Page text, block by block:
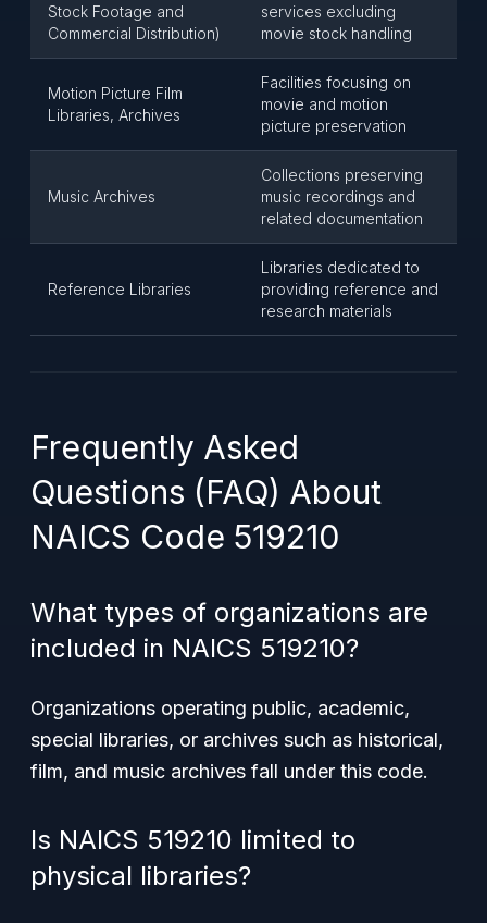
Stock Footage and
Commercial Distribution)
services excluding
movie stock handling
Motion Picture Film
Libraries, Archives
Facilities focusing on
movie and motion
picture preservation
Music Archives
Collections preserving
music recordings and
related documentation
Reference Libraries
Libraries dedicated to
providing reference and
research materials
Frequently Asked
Questions (FAQ) About
NAICS Code 519210
What types of organizations are
included in NAICS 519210?
Organizations operating public, academic,
special libraries, or archives such as historical,
film, and music archives fall under this code.
Is NAICS 519210 limited to
physical libraries?